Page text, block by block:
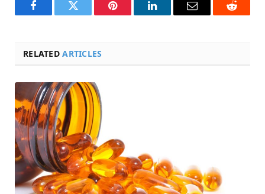
FacebookTwitter Pinterest LinkedInEmail Reddit
RELATEDARTICLES